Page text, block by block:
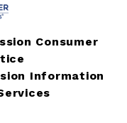
Consumer
Information